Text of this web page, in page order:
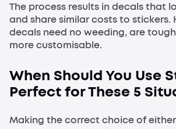
The process results in decals that
and share similar costs to stickers.
decals need no weeding, are
more customisable.
When Should You Use
Perfect for These 5
Making the correct choice of